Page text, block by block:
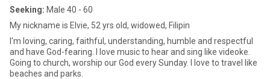
Seeking: Male 40 - 60
My nickname is Elvie, 52 yrs old, widowed, Filipin
I'm loving, caring, faithful, understanding, humble and respectful
and have God-fearing. I love music to hear and sing like videoke.
Going to church, worship our God every Sunday. I love to travel like
beaches and parks.